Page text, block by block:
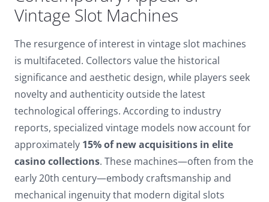
Vintage Slot Machines
The resurgence of interest in vintage slot machines
is multifaceted. Collectors value the historical
significance and aesthetic design, while players seek
novelty and authenticity outside the latest
technological offerings. According to industry
reports, specialized vintage models now account for
approximately 15% of new acquisitions in elite
casino collections. These machines—often from the
early 20th century—embody craftsmanship and
mechanical ingenuity that modern digital slots
format_underlined Underline links
font_download Mark links
Reset
all
options